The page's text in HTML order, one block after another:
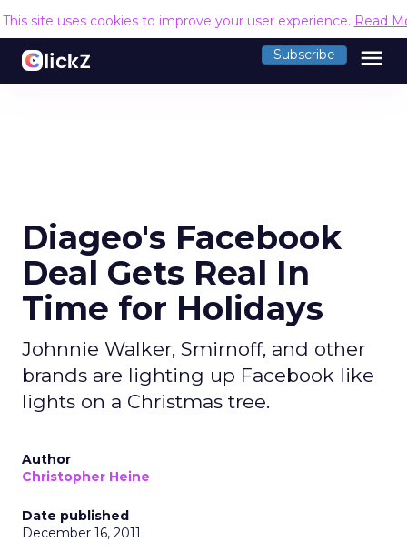
This site uses cookies to improve your user experience. Read
Subscribe menu
Diageo's Facebook
Deal Gets Real In
Time for Holidays
Johnnie Walker, Smirnoff, and other
brands are lighting up Facebook like
lights on a Christmas tree.
Author
Christopher Heine
Date published
December 16, 2011